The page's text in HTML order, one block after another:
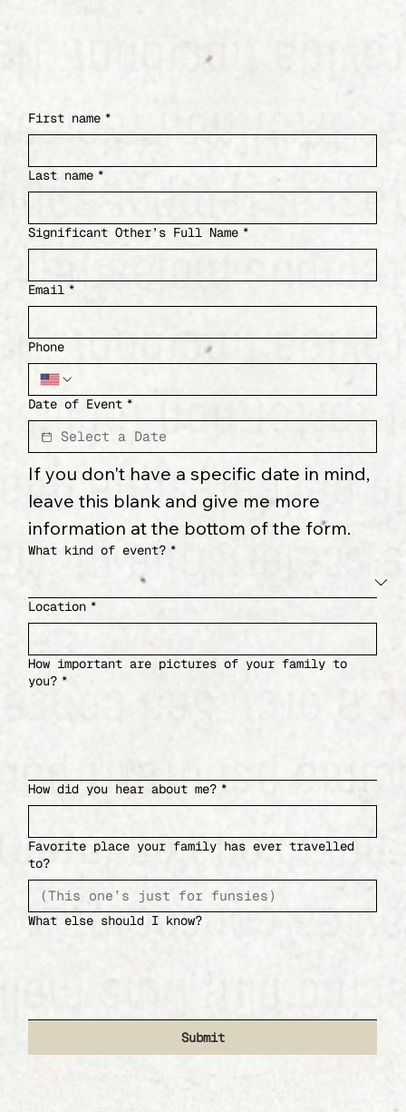
First name *
Last name *
Significant Other’s Full Name *
Email *
Phone
Date of Event *
If you don't have a specific date in mind,
leave this blank and give me more
information at the bottom of the form.
What kind of event? *
Location *
How important are pictures of your family to
you? *
How did you hear about me? *
Favorite place your family has ever travelled
to?
What else should I know?
Submit